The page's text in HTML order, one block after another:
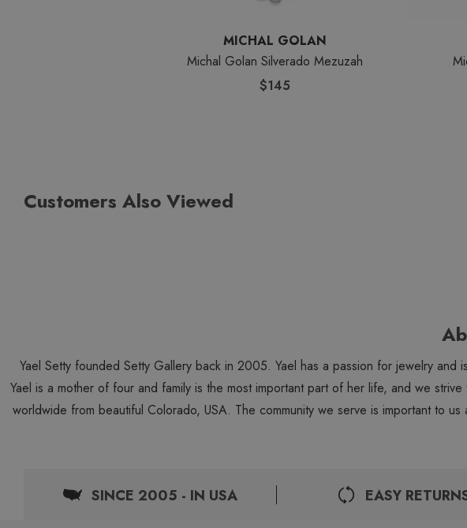
MICHAL GOLAN
Michal Golan Silverado Mezuzah
$145
Customers Also Viewed
Yael Setty founded Setty Gallery back in 2005. Yael has a passion for jewelry
Yael is a mother of four and family is the most important part of her life, and we
worldwide from beautiful Colorado, USA. The community we serve is important to
SINCE 2005 - IN USA EASY